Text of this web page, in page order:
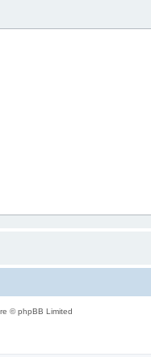
© phpBB Limited